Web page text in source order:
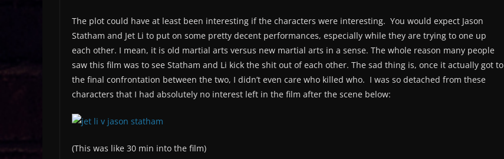
The plot could have at least been interesting if the characters were interesting. You would expect Jason
Statham and Jet Li to put on some pretty decent performances, especially while they are trying to one up
each other. I mean, it is old martial arts versus new martial arts in a sense. The whole reason many people
saw this film was to see Statham and Li kick the shit out of each other. The sad thing is, once it actually got to
the final confrontation between the two, I didn’t even care who killed who. I was so detached from these
characters that I had absolutely no interest left in the film after the scene below:
(This was like 30 min into the film)